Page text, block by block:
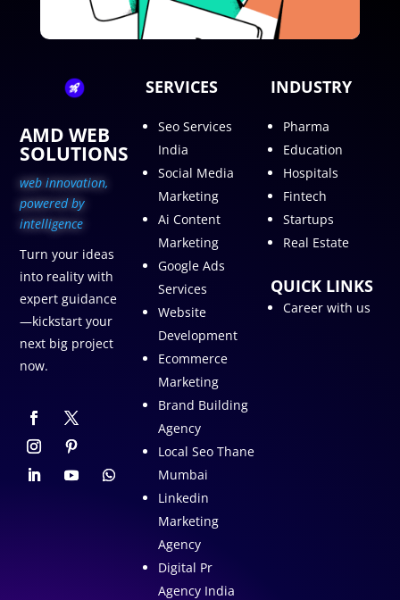
AMD WEB
SOLUTIONS
web innovation,
powered by
intelligence
Turn your ideas
into reality with
expert guidance
—kickstart your
next big project
now.
SERVICES
Seo Services
India
Social Media
Marketing
Ai Content
Marketing
Google Ads
Services
Website
Development
Ecommerce
Marketing
Brand Building
Agency
Local Seo Thane
Mumbai
Linkedin
Marketing
Agency
Digital Pr
Agency India
INDUSTRY
Pharma
Education
Hospitals
Fintech
Startups
Real Estate
QUICK LINKS
Career with us